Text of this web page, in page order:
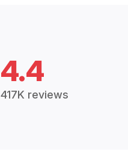
4.4
417K reviews